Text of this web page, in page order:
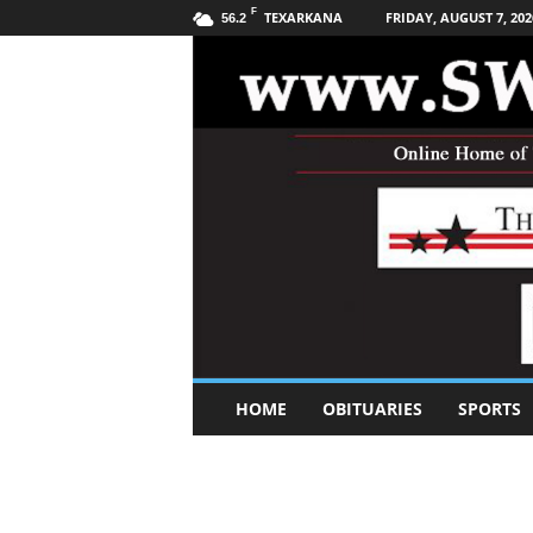
56.2 F TEXARKANA FRIDAY, AUGUST 7,
u
HOME OBITUARIES SPORTS